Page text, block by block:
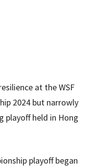
at the WSF
2024 but narrowly
playoff held in Hong
playoff began